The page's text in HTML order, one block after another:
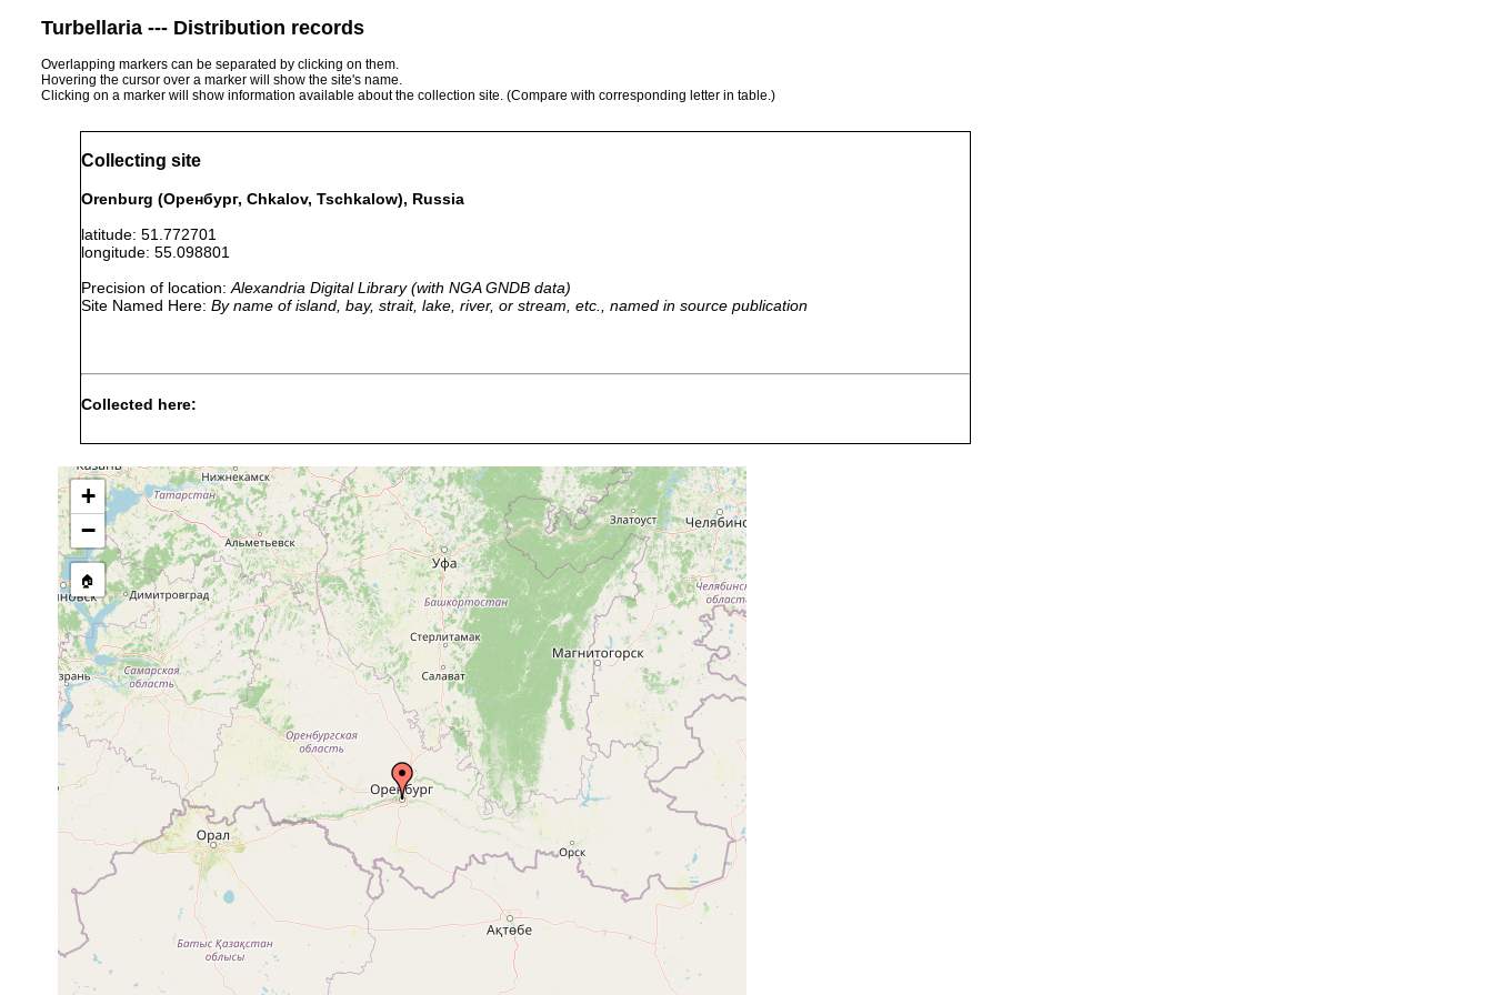
Turbellaria --- Distribution records
Overlapping markers can be separated by clicking on them.
Hovering the cursor over a marker will show the site's name.
Clicking on a marker will show information available about the collection site. (Compare with corresponding letter in table.)
Collecting site
Orenburg (Оренбург, Chkalov, Tschkalow), Russia
latitude: 51.772701
longitude: 55.098801
Precision of location: Alexandria Digital Library (with NGA GNDB data)
Site Named Here: By name of island, bay, strait, lake, river, or stream, etc., named in source publication
Collected here:
Strongylostoma radiatum
1924 or earlier
Olisthanella truncula
1921 or earlier
Mesostoma ehrenbergii
1921 or earlier
Mesostoma lingua
1902 or earlier
Bothromesostoma personatum
1921 or earlier
Gieysztoria cuspidata
1921 or earlier
Orenburg, an den Flüssen Ural u. Emba.
Gieysztoria rubra
1921 or earlier
Orenburg, Teich.
Gieysztoria virgulifera
1922 or earlier
Orenburg.
Castrella truncata
1922 or earlier Orenburg: Fluss Emba
+
−
🏠